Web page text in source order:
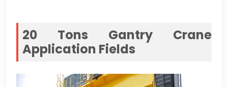
20 Tons Gantry Crane
Application Fields